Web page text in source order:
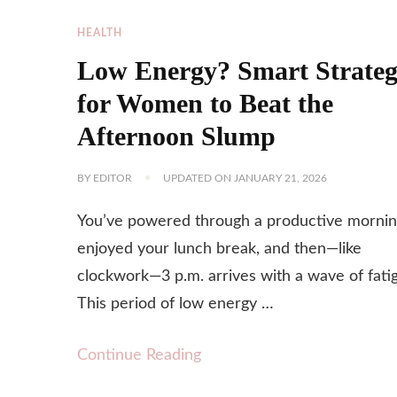
HEALTH
Low Energy? Smart
for Women to Beat the
Afternoon Slump
BY EDITOR UPDATED ON JANUARY 21, 2026
You’ve powered through a productive
enjoyed your lunch break, and then—like
clockwork—3 p.m. arrives with a wave of
This period of low energy …
Continue Reading